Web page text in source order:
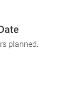
planned.